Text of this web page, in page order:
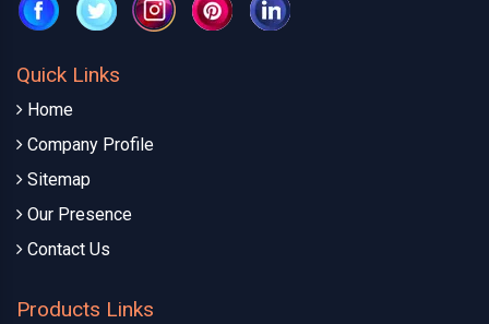
Quick Links
Home
Company Profile
Sitemap
Our Presence
Contact Us
Products Links